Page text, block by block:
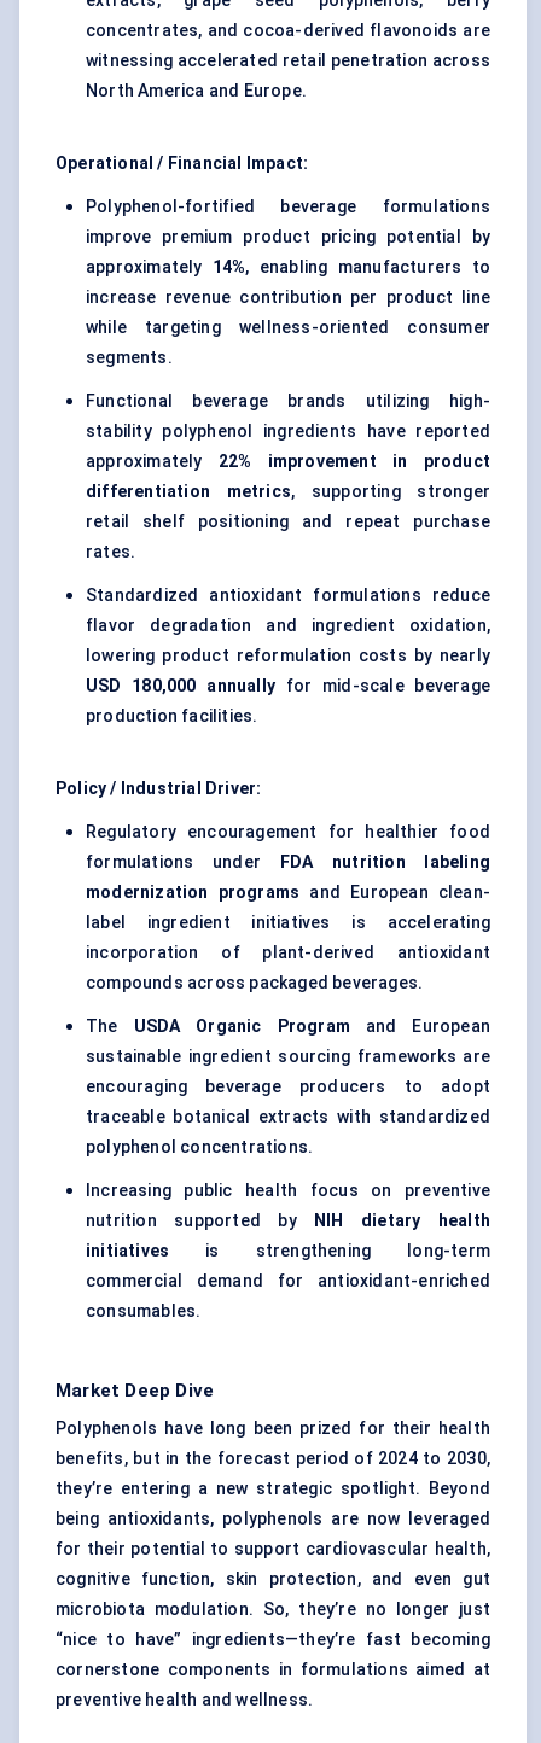
concentrates, and cocoa-derived flavonoids are
witnessing accelerated retail penetration across
North America and Europe.
Operational / Financial Impact:
Polyphenol-fortified beverage formulations
improve premium product pricing potential by
approximately 14%, enabling manufacturers to
increase revenue contribution per product line
while targeting wellness-oriented consumer
segments.
Functional beverage brands utilizing high-
stability polyphenol ingredients have reported
approximately 22% improvement in product
differentiation metrics, supporting stronger
retail shelf positioning and repeat purchase
rates.
Standardized antioxidant formulations reduce
flavor degradation and ingredient oxidation,
lowering product reformulation costs by nearly
USD 180,000 annuallyfor mid-scale beverage
production facilities.
Policy / Industrial Driver:
Regulatory encouragement for healthier food
formulations under
FDA nutrition labeling
modernization programs and European clean-
label ingredient initiatives is accelerating
incorporation of plant-derived antioxidant
compounds across packaged beverages.
The USDA Organic Program and European
sustainable ingredient sourcing frameworks are
encouraging beverage producers to adopt
traceable botanical extracts with standardized
polyphenol concentrations.
Increasing public health focus on preventive
nutrition supported by
NIH dietary health
initiatives is strengthening long-term
commercial demand for antioxidant-enriched
consumables.
Market Deep Dive
Polyphenols have long been prized for their health
benefits, but in the forecast period of 2024 to 2030,
they’re entering a new strategic spotlight. Beyond
being antioxidants, polyphenols are now leveraged
for their potential to support cardiovascular health,
cognitive function, skin protection, and even gut
microbiota modulation. So, they’re no longer just
“nice to have” ingredients—they’re fast becoming
cornerstone components in formulations aimed at
preventive health and wellness.